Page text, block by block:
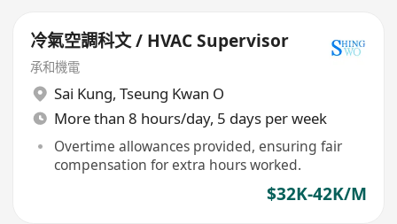
冷氣空調科文 / HVAC Supervisor
承和機電
Sai Kung, Tseung Kwan O
More than 8 hours/day, 5 days per week
Overtime allowances provided, ensuring fair
compensation for extra hours worked.
$32K-42K/M